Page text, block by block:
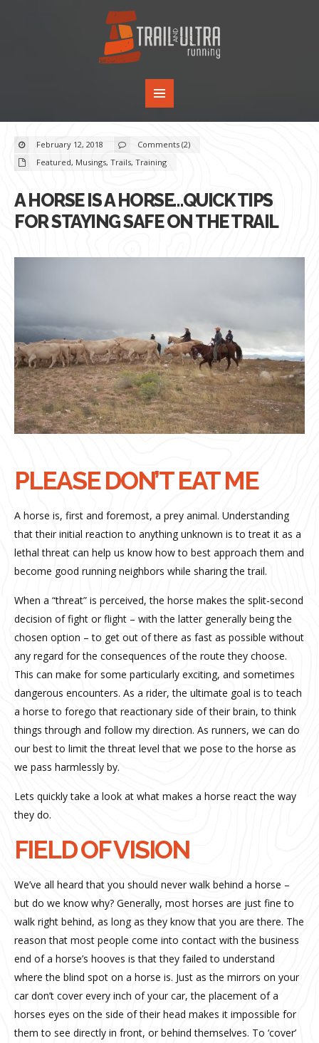
February 12, 2018
Comments (2)
Featured, Musings, Trails, Training
A HORSE IS A HORSE…QUICK TIPS
FOR STAYING SAFE ON THE TRAIL
PLEASE DON’T EAT ME
A horse is, first and foremost, a prey animal. Understanding
that their initial reaction to anything unknown is to treat it as a
lethal threat can help us know how to best approach them and
become good running neighbors while sharing the trail.
When a “threat” is perceived, the horse makes the split-second
decision of fight or flight – with the latter generally being the
chosen option – to get out of there as fast as possible without
any regard for the consequences of the route they choose.
This can make for some particularly exciting, and sometimes
dangerous encounters. As a rider, the ultimate goal is to teach
a horse to forego that reactionary side of their brain, to think
things through and follow my direction. As runners, we can do
our best to limit the threat level that we pose to the horse as
we pass harmlessly by.
Lets quickly take a look at what makes a horse react the way
they do.
FIELD OF VISION
We’ve all heard that you should never walk behind a horse –
but do we know why? Generally, most horses are just fine to
walk right behind, as long as they know that you are there. The
reason that most people come into contact with the business
end of a horse’s hooves is that they failed to understand
where the blind spot on a horse is. Just as the mirrors on your
car don’t cover every inch of your car, the placement of a
horses eyes on the side of their head makes it impossible for
them to see directly in front, or behind themselves. To ‘cover’